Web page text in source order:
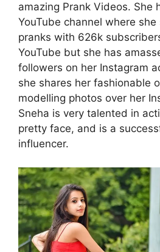
amazing Prank Videos. She
YouTube channel where
pranks with 626k
YouTube but she has
followers on her Instagram
she shares her fashionable
modelling photos over her
Sneha is very talented in
pretty face, and is a
influencer.